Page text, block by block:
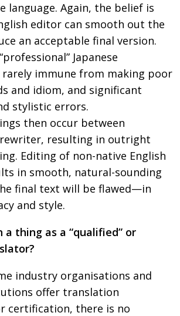
language. Again, the belief is
editor can smooth out the
an acceptable final version.
Japanese
immune from making poor
and idiom, and significant
stylistic errors.
then occur between
resulting in outright
Editing of non-native English
in smooth, natural-sounding
final text will be flawed—in
and style.
a thing as a “qualified” or
industry organisations and
offer translation
certification, there is no